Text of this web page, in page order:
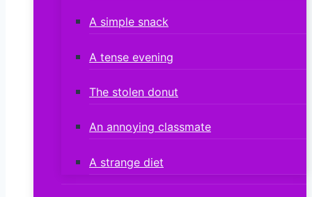
A simple snack
A tense evening
The stolen donut
An annoying classmate
A strange diet